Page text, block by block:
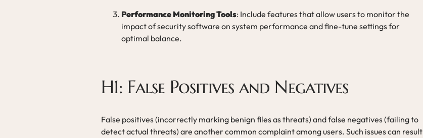
Performance Monitoring Tools: Include features that allow users to monitor the
impact of security software on system performance and fine-tune settings for
optimal balance.
H1: False Positives and Negatives
False positives (incorrectly marking benign files as threats) and false negatives (failing to
detect actual threats) are another common complaint among users. Such issues can result